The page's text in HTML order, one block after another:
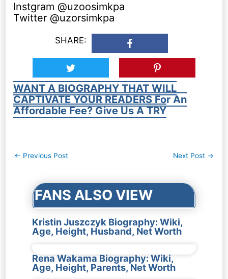
Instgram @uzoosimkpa
Twitter @uzorsimkpa
SHARE:
WANT A BIOGRAPHY THAT WILL
CAPTIVATE YOUR READERS For An
Affordable Fee? Give Us A TRY
Post
← Previous Post Next Post →
FANS ALSO VIEW
Kristin Juszczyk Biography: Wiki,
Age, Height, Husband, Net Worth
Rena Wakama Biography: Wiki,
Age, Height, Parents, Net Worth